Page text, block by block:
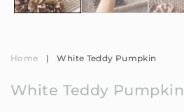
Home | White Teddy Pumpkin
White Teddy Pumpkin